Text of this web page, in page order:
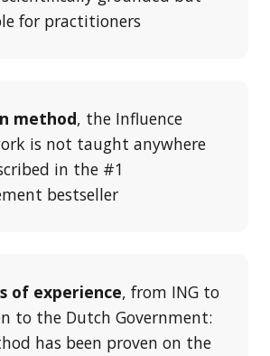
for practitioners
method, the Influence
is not taught anywhere
in the #1
bestseller
of experience, from ING to
to the Dutch Government:
has been proven on the